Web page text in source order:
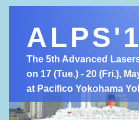
The 5th Advanced
on 17 (Tue.) - 20 (Fri.),
at Pacifico Yokohama